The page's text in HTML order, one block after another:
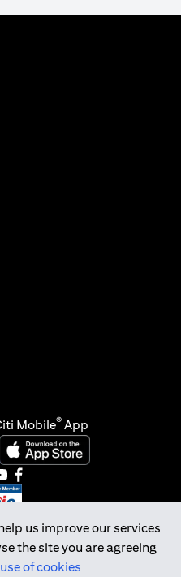
us improve our services
the site you are agreeing
of cookies
in a new tab
tab
tab
Mobile® App
in a new tab
in a new tab
in a new tab
opens in a new tab
opens in a new tab
Co.Reg. No. 200309485K
© 2026 Citigroup Inc.